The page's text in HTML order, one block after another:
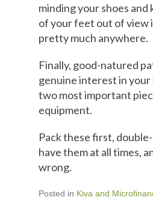
minding your shoes and
of your feet out of view
pretty much anywhere.
Finally, good-natured
genuine interest in
two most important
equipment.
Pack these first,
have them at all times,
wrong.
Posted in Kiva and